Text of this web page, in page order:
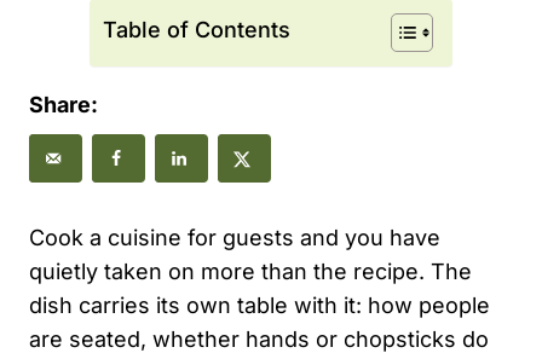
Table of Contents
Share:
Cook a cuisine for guests and you have
quietly taken on more than the recipe. The
dish carries its own table with it: how people
are seated, whether hands or chopsticks do